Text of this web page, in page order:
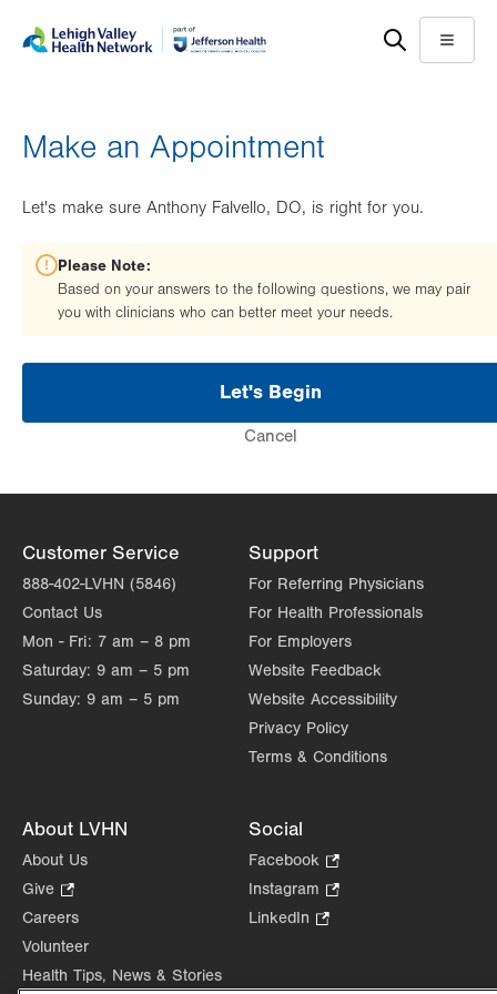
help
Menu
Make an Appointment
Let's make sure Anthony Falvello, DO, is right for you.
Please Note:
Based on your answers to the following questions, we may pair
you with clinicians who can better meet your needs.
Let's Begin
Cancel
Customer Service
888-402-LVHN (5846)
Contact Us
Mon - Fri: 7 am – 8 pm
Saturday: 9 am – 5 pm
Sunday: 9 am – 5 pm
Support
For Referring Physicians
For Health Professionals
For Employers
Website Feedback
Website Accessibility
Privacy Policy
Terms & Conditions
About LVHN
About Us
Give
Opens
in
tab.
Careers
Volunteer
Health Tips, News & Stories
Social
Facebook
Opens
in
Instagram
Opens
tab.
LinkedIn